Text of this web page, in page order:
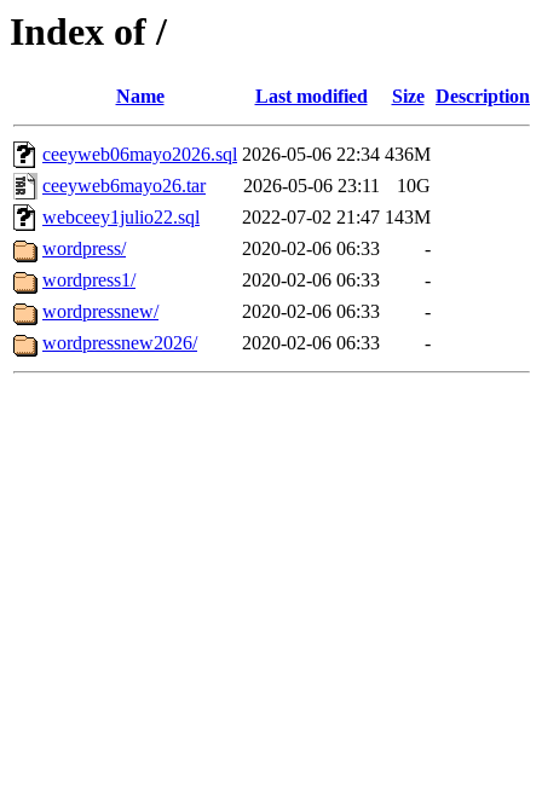
Index of /
Name Last modified Size Description
ceeyweb06mayo2026.sql 2026-05-06 22:34 436M
ceeyweb6mayo26.tar
2026-05-06 23:11
10G
webceey1julio22.sql
2022-07-02 21:47 143M
wordpress/
2020-02-06 06:33
-
wordpress1/
2020-02-06 06:33
-
wordpressnew/
2020-02-06 06:33
-
wordpressnew2026/
2020-02-06 06:33 -